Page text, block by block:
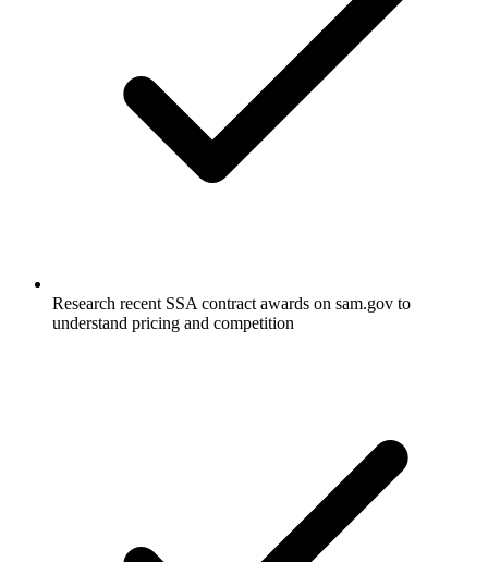
Research recent SSA contract awards on sam.gov to
understand pricing and competition